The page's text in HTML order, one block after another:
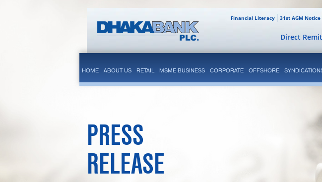
31st AGM Notice
Financial Literacy
Direct
HOME ABOUT US RETAIL MSME BUSINESS CORPORATE OFFSHORE
PRESS
RELEASE